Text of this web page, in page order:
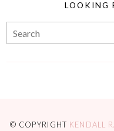
LOOKING
© COPYRIGHT KENDALL